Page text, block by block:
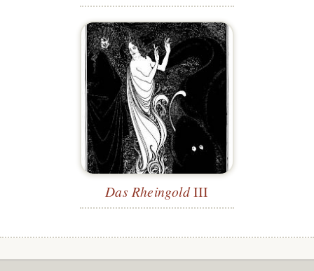
Das RheingoldIII